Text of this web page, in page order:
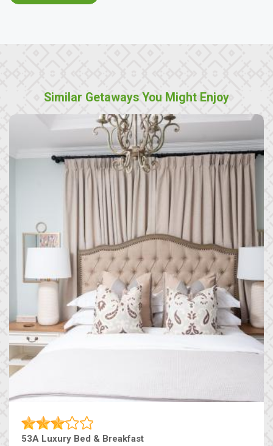
Similar Getaways You Might Enjoy
53A Luxury Bed & Breakfast